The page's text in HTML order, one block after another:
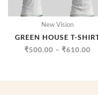
New Vision
GREEN HOUSE T-
₹500.00 – ₹610.00